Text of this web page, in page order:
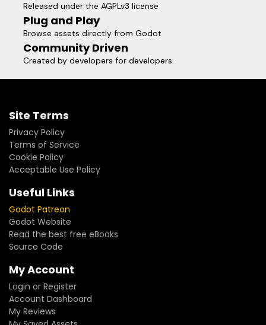
Released under the AGPLv3 license
Plug and Play
Browse assets directly from Godot
Community Driven
Created by developers for developers
Site Terms
Privacy Policy
Terms of Service
Cookie Policy
Acceptable Use Policy
Useful Links
Godot Patreon
Godot Website
Read the best free eBooks
Source Code
My Account
Login or Register
Account Dashboard
My Reviews